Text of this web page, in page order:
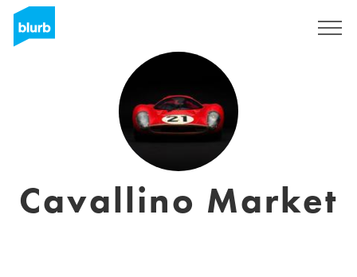
Cavallino Market